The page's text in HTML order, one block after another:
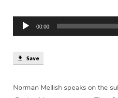
Guide
the
(38
Audio
Player
00:00
Save
Norman Mellish speaks on the